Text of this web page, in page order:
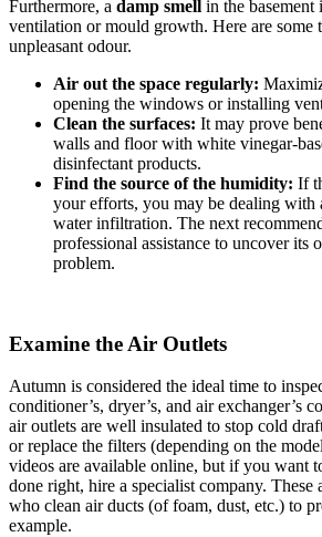
Furthermore, a damp smell in the
ventilation or mould growth. Here are some
unpleasant odour.
Air out the space regularly:
opening the windows or installing
Clean the surfaces: It may prove
walls and floor with white vinegar-
disinfectant products.
Find the source of the humidity: If
your efforts, you may be dealing with
water infiltration. The next
professional assistance to uncover its
problem.
Examine the Air Outlets
Autumn is considered the ideal time to
conditioner’s, dryer’s, and air exchanger’s
air outlets are well insulated to stop cold
or replace the filters (depending on the
videos are available online, but if you want
done right, hire a specialist company. These
who clean air ducts (of foam, dust, etc.) to
example.